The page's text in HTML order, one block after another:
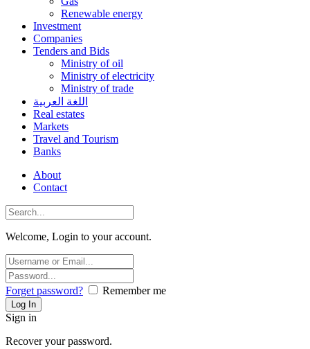
Renewable energy
Investment
Companies
Tenders and Bids
Ministry of oil
Ministry of electricity
Ministry of trade
اللغة العربية
Real estates
Markets
Travel and Tourism
Banks
About
Contact
Welcome, Login to your account.
Forget password? Remember me
Sign in
Recover your password.